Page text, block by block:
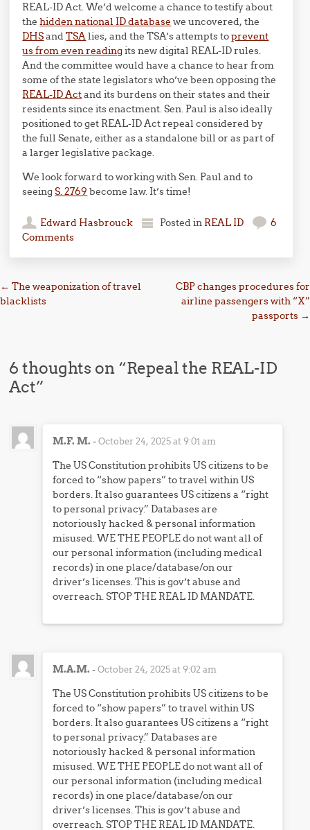
REAL-ID Act. We’d welcome a chance to testify about
thehidden national ID database we uncovered, the
DHSandTSAlies, and the TSA’s attempts toprevent
us from even readingits new digital REAL-ID rules.
And the committee would have a chance to hear from
some of the state legislators who’ve been opposing the
REAL-ID Actand its burdens on their states and their
residents since its enactment. Sen. Paul is also ideally
positioned to get REAL-ID Act repeal considered by
the full Senate, either as a standalone bill or as part of
a larger legislative package.
We look forward to working with Sen. Paul and to
seeingS. 2769 become law. It’s time!
Edward Hasbrouck Posted in REAL ID
6
Comments
Post navigation
← The weaponization of travel
blacklists
CBP changes procedures for
airline passengers with “X”
passports →
6 thoughts on “Repeal the REAL-ID
Act”
M.F. M. -October 24, 2025 at 9:01 am
The US Constitution prohibits US citizens to be
forced to “show papers” to travel within US
borders. It also guarantees US citizens a “right
to personal privacy.” Databases are
notoriously hacked & personal information
misused. WE THE PEOPLE do not want all of
our personal information (including medical
records) in one place/database/on our
driver’s licenses. This is gov’t abuse and
overreach. STOP THE REAL ID MANDATE.
M.A.M. -October 24, 2025 at 9:02 am
The US Constitution prohibits US citizens to be
forced to “show papers” to travel within US
borders. It also guarantees US citizens a “right
to personal privacy.” Databases are
notoriously hacked & personal information
misused. WE THE PEOPLE do not want all of
our personal information (including medical
records) in one place/database/on our
driver’s licenses. This is gov’t abuse and
overreach. STOP THE REAL ID MANDATE.